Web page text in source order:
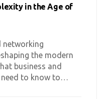
in the Age of
networking
the modern
business and
need to know to…